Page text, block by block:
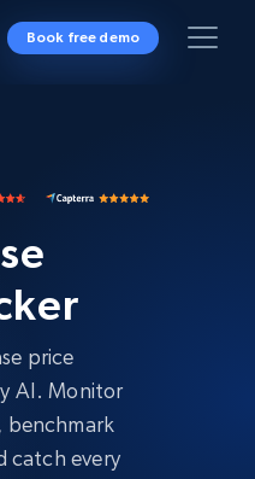
Book free demo
price
AI. Monitor
catch every